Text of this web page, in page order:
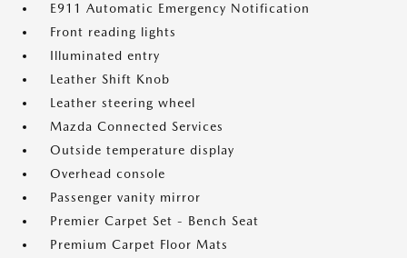
E911 Automatic Emergency Notification
Front reading lights
Illuminated entry
Leather Shift Knob
Leather steering wheel
Mazda Connected Services
Outside temperature display
Overhead console
Passenger vanity mirror
Premier Carpet Set - Bench Seat
Premium Carpet Floor Mats